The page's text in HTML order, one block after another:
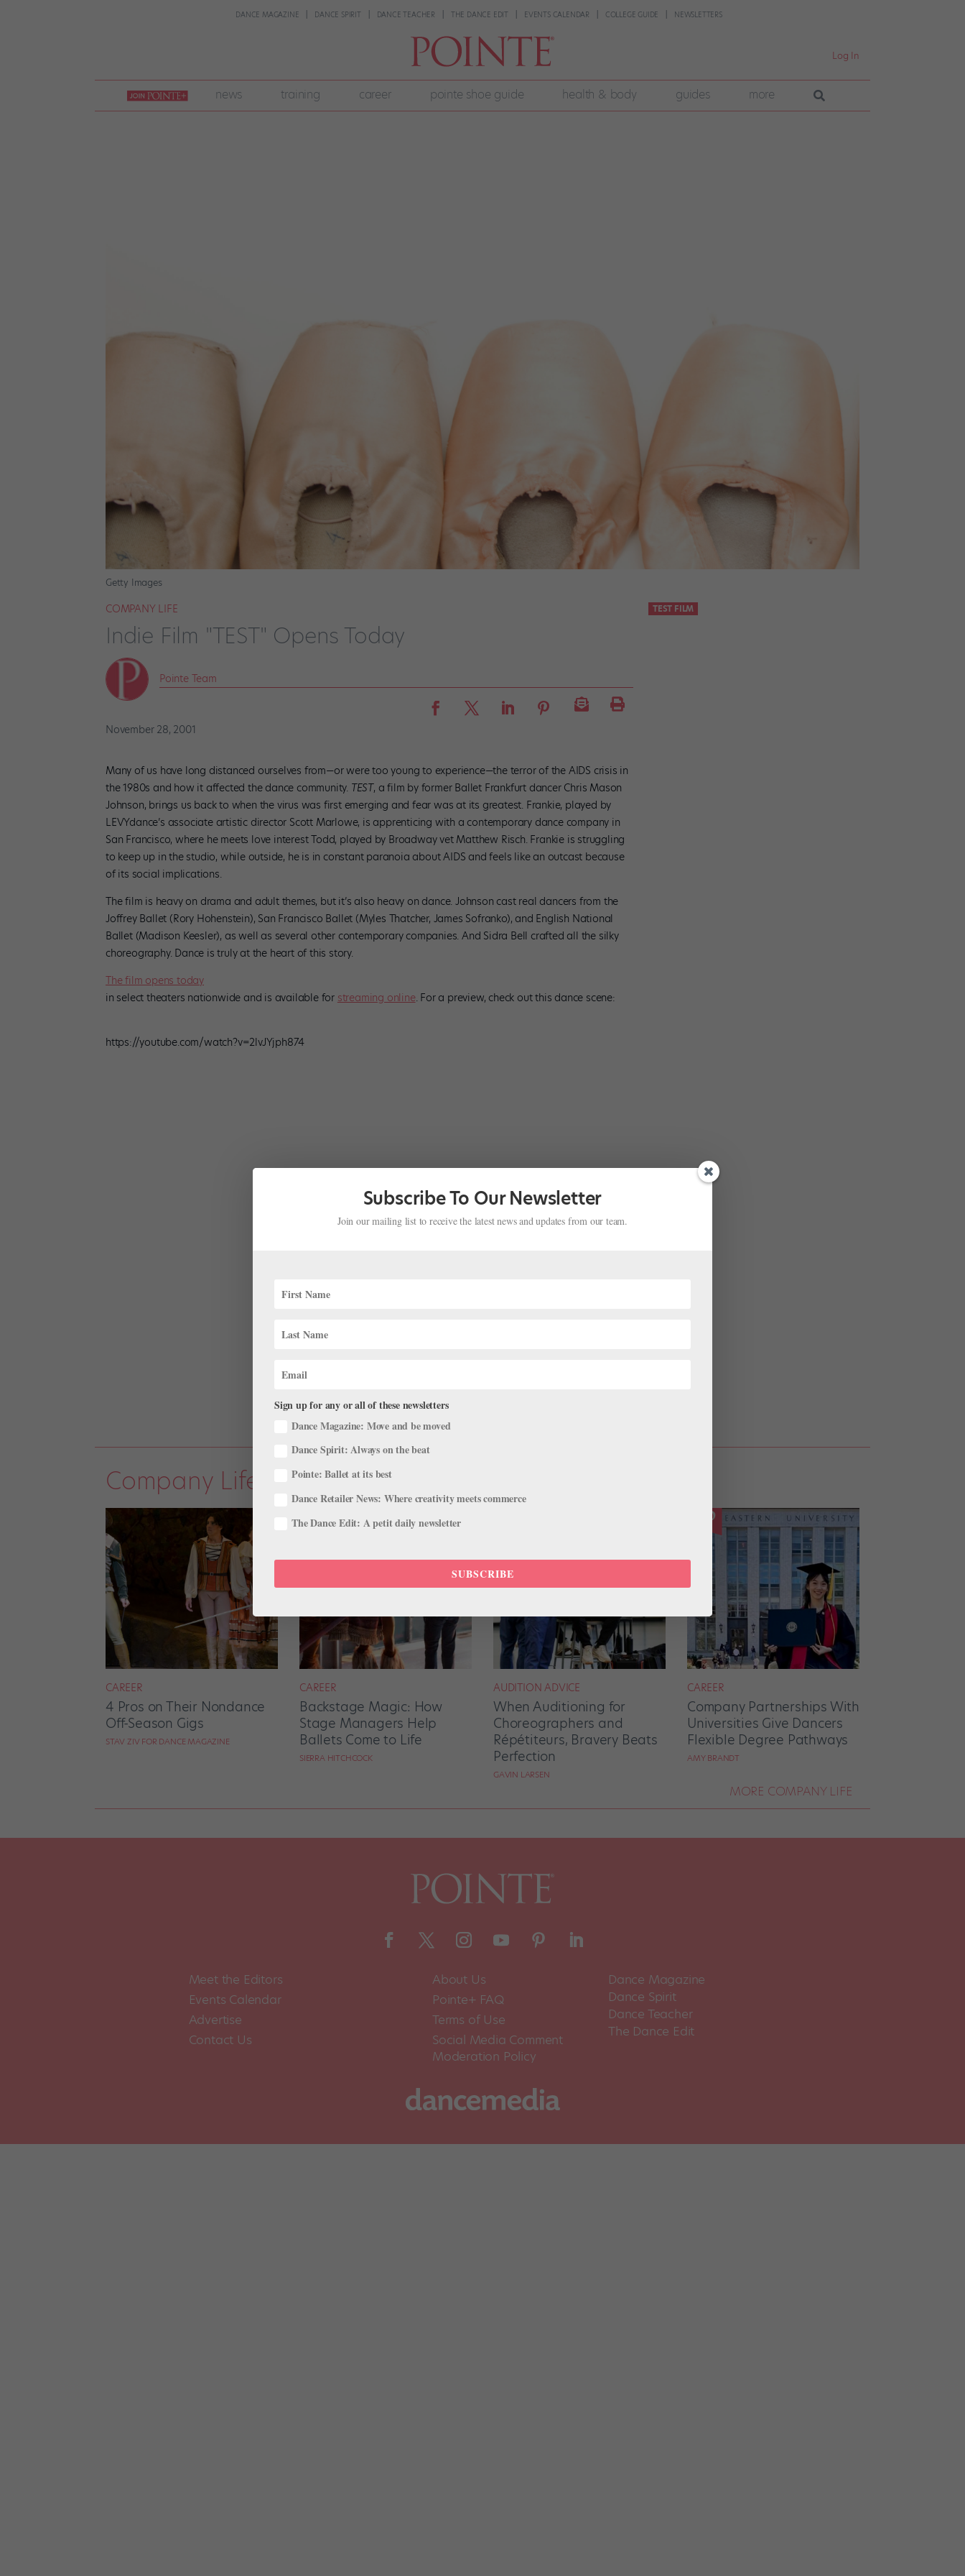
DANCE MAGAZINE DANCE SPIRIT DANCE TEACHER THE DANCE EDIT EVENTS CALENDAR COLLEGE GUIDE NEWSLETTERS
Log In
join
pointe
+
news training career pointe shoe guide health & body guides more
Getty Images
COMPANY LIFE
Indie Film "TEST" Opens Today
Pointe Team
November 28, 2001
Many of us have long distanced ourselves from—or were too young to experience—the terror of the AIDS crisis in
the 1980s and how it affected the dance community. TEST, a film by former Ballet Frankfurt dancer Chris Mason
Johnson, brings us back to when the virus was first emerging and fear was at its greatest. Frankie, played by
LEVYdance’s associate artistic director Scott Marlowe, is apprenticing with a contemporary dance company in
San Francisco, where he meets love interest Todd, played by Broadway vet Matthew Risch. Frankie is struggling
to keep up in the studio, while outside, he is in constant paranoia about AIDS and feels like an outcast because
of its social implications.
The film is heavy on drama and adult themes, but it’s also heavy on dance. Johnson cast real dancers from the
Joffrey Ballet (Rory Hohenstein), San Francisco Ballet (Myles Thatcher, James Sofranko), and English National
Ballet (Madison Keesler), as well as several other contemporary companies. And Sidra Bell crafted all the silky
choreography. Dance is truly at the heart of this story.
The film opens today
in select theaters nationwide and is available for streaming online. For a preview, check out this dance scene:
https://youtube.com/watch?v=2lvJYjph874
TEST FILM
Company Life
CAREER
4 Pros on Their Nondance
Off-Season Gigs
STAV ZIV FOR DANCE MAGAZINE
CAREER
Backstage Magic: How
Stage Managers Help
Ballets Come to Life
SIERRA HITCHCOCK
AUDITION ADVICE
When Auditioning for
Choreographers and
Répétiteurs, Bravery Beats
Perfection
GAVIN LARSEN
CAREER
Company Partnerships With
Universities Give Dancers
Flexible Degree Pathways
AMY BRANDT
MORE COMPANY LIFE
Meet the Editors
Events Calendar
Advertise
Contact Us
About Us
Pointe+ FAQ
Terms of Use
Social Media Comment
Moderation Policy
Dance Magazine
Dance Spirit
Dance Teacher
The Dance Edit
Subscribe To Our Newsletter
Join our mailing list to receive the latest news and updates from our team.
Sign up for any or all of these newsletters
Dance Magazine: Move and be moved
Dance Spirit: Always on the beat
Pointe: Ballet at its best
Dance Retailer News: Where creativity meets commerce
The Dance Edit: A petit daily newsletter
SUBSCRIBE